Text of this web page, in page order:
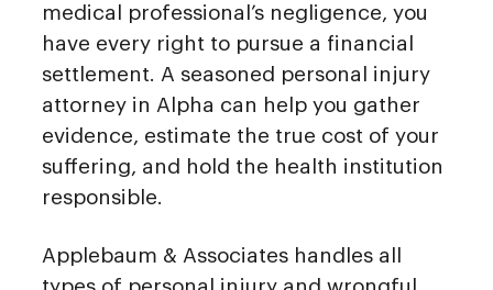
medical professional’s negligence, you
have every right to pursue a financial
settlement. A seasoned personal injury
attorney in Alpha can help you gather
evidence, estimate the true cost of your
suffering, and hold the health institution
responsible.
Applebaum & Associates handles all
types of personal injury and wrongful